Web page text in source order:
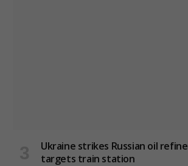
Ukraine strikes Russian oil
targets train station